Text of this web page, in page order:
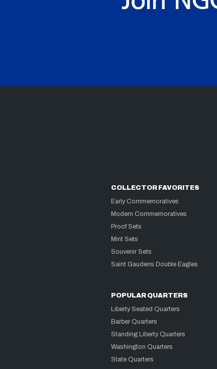
COLLECTOR FAVORITES
Early Commemoratives
Modern Commemoratives
Proof Sets
Mint Sets
Souvenir Sets
Saint Gaudens Double Eagles
POPULAR QUARTERS
Liberty Seated Quarters
Barber Quarters
Standing Liberty Quarters
Washington Quarters
State Quarters